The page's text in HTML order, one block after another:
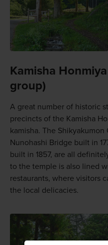
Kamisha
group)
A great number of historic
precincts of the Kamisha
kamisha. The
Nunohashi Bridge built in
built in 1857, are all
to the temple is also lined
restaurants, where visitors
the local delicacies.